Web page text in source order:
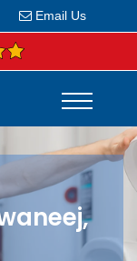
Email Us